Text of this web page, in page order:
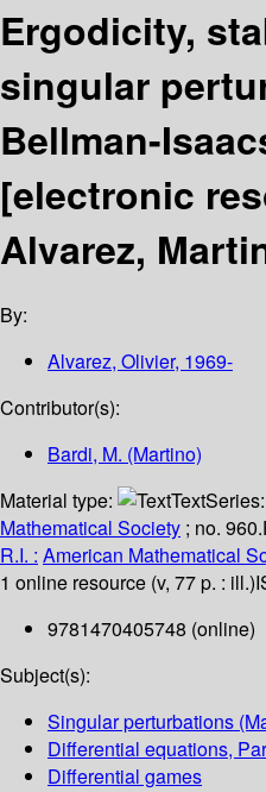
Ergodicity,
singular
Bellman-
[electronic
Alvarez,
By:
Alvarez, Olivier, 1969-
Contributor(s):
Bardi, M. (Martino)
Material type:
TextSeries:
Mathematical Society ; no. 960.
R.I. : American Mathematical
1 online resource (v, 77 p. : ill.)
9781470405748 (online)
Subject(s):
Singular perturbations
Differential equations,
Differential games